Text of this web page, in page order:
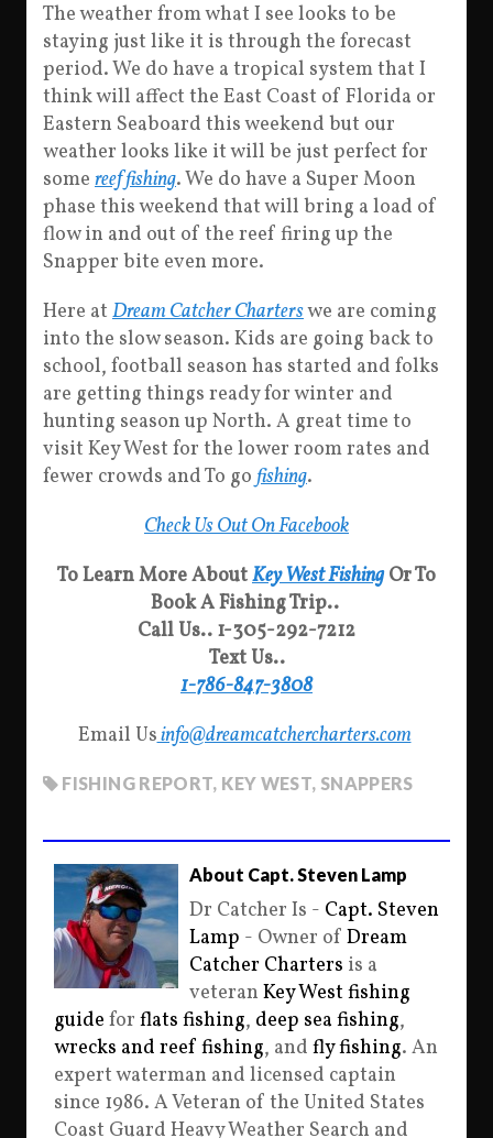
The weather from what I see looks to be
staying just like it is through the forecast
period. We do have a tropical system that I
think will affect the East Coast of Florida or
Eastern Seaboard this weekend but our
weather looks like it will be just perfect for
some reef fishing. We do have a Super Moon
phase this weekend that will bring a load of
flow in and out of the reef firing up the
Snapper bite even more.
Here at Dream Catcher Charterswe are coming
into the slow season. Kids are going back to
school, football season has started and folks
are getting things ready for winter and
hunting season up North. A great time to
visit Key West for the lower room rates and
fewer crowds and To go fishing.
Check Us Out On Facebook
To Learn More AboutKey West FishingOr To
Book A Fishing Trip..
Call Us.. 1-305-292-7212
Text Us..
1-786-847-3808
Email Usinfo@dreamcatchercharters.com
FISHING REPORT, KEY WEST, SNAPPERS
About Capt. Steven Lamp
Dr Catcher Is - Capt. Steven
Lamp - Owner of Dream
Catcher Charters is a
veteran Key West fishing
guide for flats fishing, deep sea fishing,
wrecks and reef fishing, and fly fishing. An
expert waterman and licensed captain
since 1986. A Veteran of the United States
Coast Guard Heavy Weather Search and